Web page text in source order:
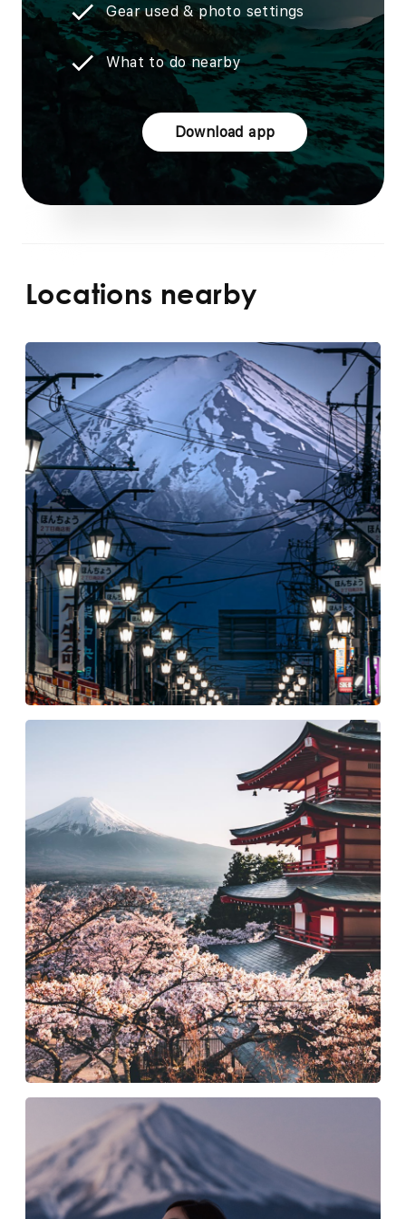
Gear used & photo settings
What to do nearby
Download app
Locations nearby